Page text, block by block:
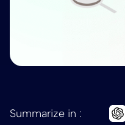
Summarize in :